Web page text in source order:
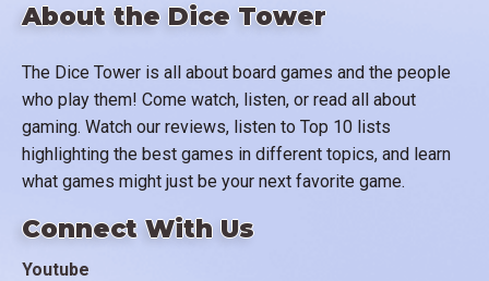
About the Dice Tower
The Dice Tower is all about board games and the people
who play them! Come watch, listen, or read all about
gaming. Watch our reviews, listen to Top 10 lists
highlighting the best games in different topics, and learn
what games might just be your next favorite game.
Connect With Us
Youtube